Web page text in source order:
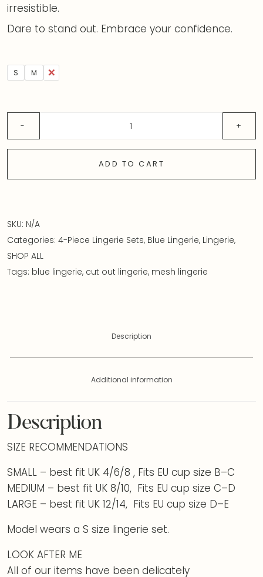
irresistible.
Dare to stand out. Embrace your confidence.
S M L
ADD TO CART
SKU: N/A
Categories: 4-Piece Lingerie Sets, Blue Lingerie, Lingerie,
SHOP ALL
Tags: blue lingerie, cut out lingerie, mesh lingerie
Description
Additional information
Description
SIZE RECOMMENDATIONS
SMALL – best fit UK 4/6/8 , Fits EU cup size B–C
MEDIUM – best fit UK 8/10, Fits EU cup size C–D
LARGE – best fit UK 12/14, Fits EU cup size D–E
Model wears a S size lingerie set.
LOOK AFTER ME
All of our items have been delicately